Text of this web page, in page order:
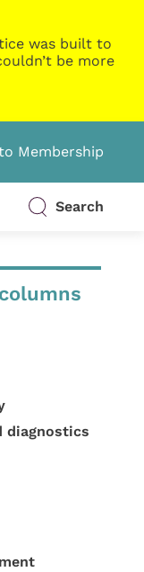
was built to
be more
Membership
Search
diagnostics